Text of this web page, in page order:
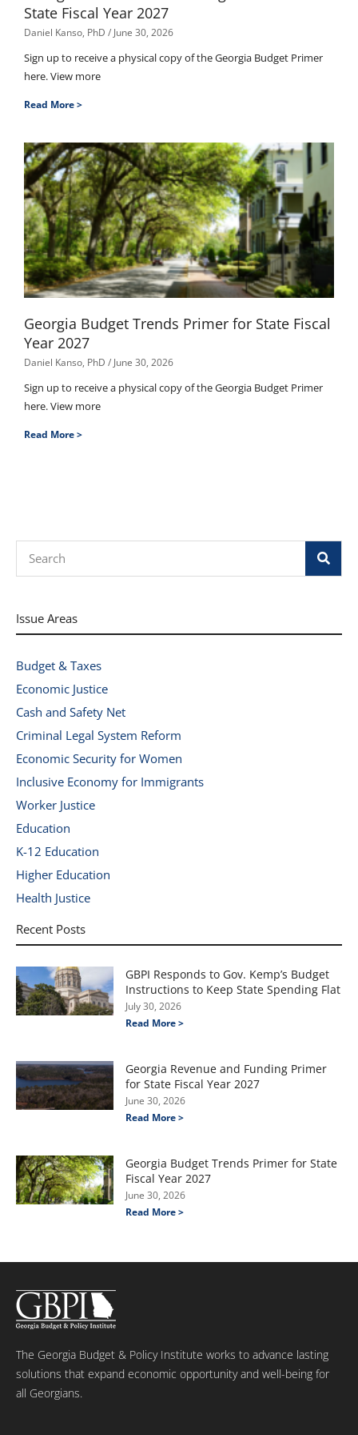
State Fiscal Year 2027
Daniel Kanso, PhD June 30, 2026
Sign up to receive a physical copy of the Georgia Budget Primer
here. View more
Read More >
Georgia Budget Trends Primer for State Fiscal
Year 2027
Daniel Kanso, PhD June 30, 2026
Sign up to receive a physical copy of the Georgia Budget Primer
here. View more
Read More >
Issue Areas
Budget & Taxes
Economic Justice
Cash and Safety Net
Criminal Legal System Reform
Economic Security for Women
Inclusive Economy for Immigrants
Worker Justice
Education
K-12 Education
Higher Education
Health Justice
Recent Posts
GBPI Responds to Gov. Kemp’s Budget
Instructions to Keep State Spending Flat
July 30, 2026
Read More >
Georgia Revenue and Funding Primer
for State Fiscal Year 2027
June 30, 2026
Read More >
Georgia Budget Trends Primer for State
Fiscal Year 2027
June 30, 2026
Read More >
The Georgia Budget & Policy Institute works to advance lasting
solutions that expand economic opportunity and well-being for
all Georgians.